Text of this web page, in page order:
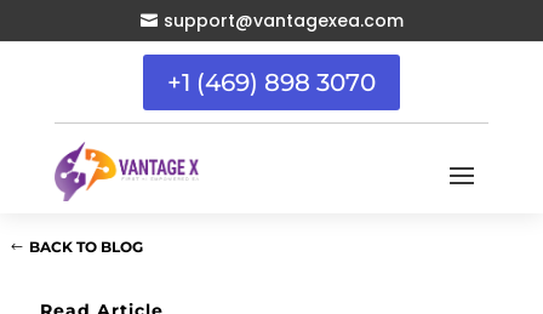
 support@vantagexea.com
+1 (469) 898 3070
BACK TO BLOG